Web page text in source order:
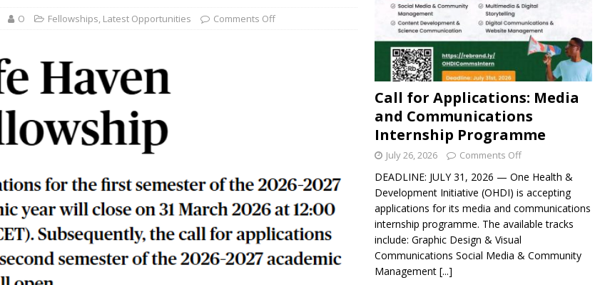
O Fellowships, Latest Opportunities Comments Off
Call for Applications: Media
and Communications
Internship Programme
July 26, 2026 Comments Off
DEADLINE: JULY 31, 2026 — One Health &
Development Initiative (OHDI) is accepting
applications for its media and communications
internship programme. The available tracks
include: Graphic Design & Visual
Communications Social Media & Community
Management [...]